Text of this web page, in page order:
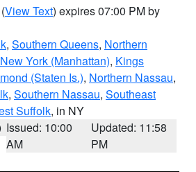
(View Text) expires 07:00 PM by
, Southern Queens, Northern
New York (Manhattan), Kings
(Staten Is.), Northern Nassau,
, Southern Nassau, Southeast
Suffolk, in NY
Issued: 10:00
AM
Updated: 11:58
PM